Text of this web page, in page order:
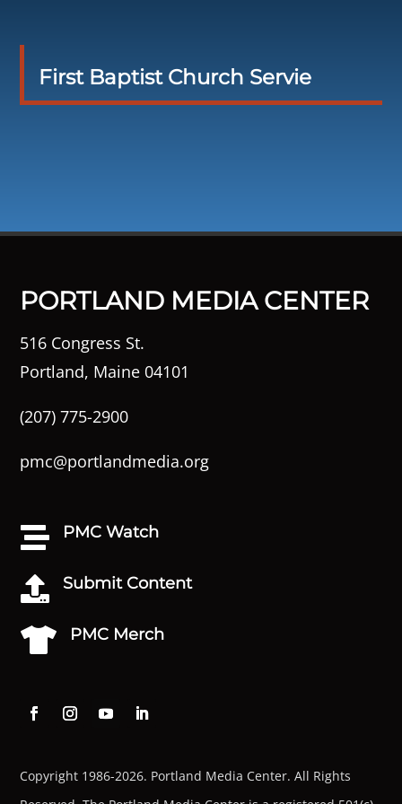
First Baptist Church Servie
PORTLAND MEDIA CENTER
516 Congress St.
Portland, Maine 04101
(207) 775-2900
pmc@portlandmedia.org
 PMC Watch
 Submit Content
 PMC Merch
Copyright 1986-2026. Portland Media Center. All Rights